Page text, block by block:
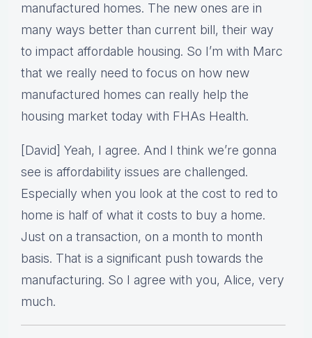
manufactured homes. The new ones are in
many ways better than current bill, their way
to impact affordable housing. So I’m with Marc
that we really need to focus on how new
manufactured homes can really help the
housing market today with FHAs Health.
[David] Yeah, I agree. And I think we’re gonna
see is affordability issues are challenged.
Especially when you look at the cost to red to
home is half of what it costs to buy a home.
Just on a transaction, on a month to month
basis. That is a significant push towards the
manufacturing. So I agree with you, Alice, very
much.